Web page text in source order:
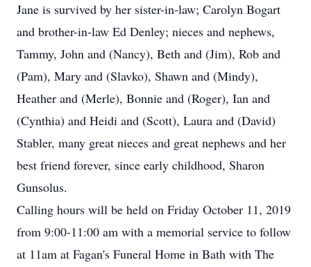
Jane is survived by her sister-in-law; Carolyn Bogart
and brother-in-law Ed Denley; nieces and nephews,
Tammy, John and (Nancy), Beth and (Jim), Rob and
(Pam), Mary and (Slavko), Shawn and (Mindy),
Heather and (Merle), Bonnie and (Roger), Ian and
(Cynthia) and Heidi and (Scott), Laura and (David)
Stabler, many great nieces and great nephews and her
best friend forever, since early childhood, Sharon
Gunsolus.
Calling hours will be held on Friday October 11, 2019
from 9:00-11:00 am with a memorial service to follow
at 11am at Fagan's Funeral Home in Bath with The